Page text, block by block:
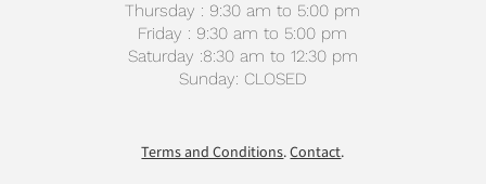
Thursday : 9:30 am to 5:00 pm
Friday : 9:30 am to 5:00 pm
Saturday :8:30 am to 12:30 pm
Sunday: CLOSED
Terms and Conditions.Contact.